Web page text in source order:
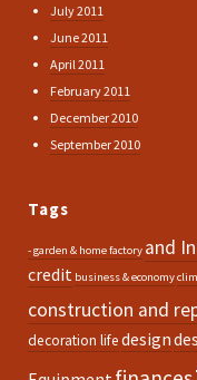
July 2011
June 2011
April 2011
February 2011
December 2010
September 2010
Tags
- garden & home factory and
credit business & economy
construction and
decoration lifedesign